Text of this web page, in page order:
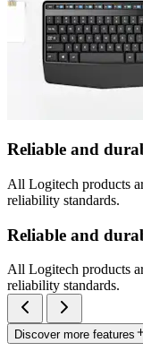
Reliable and
All Logitech products
reliability standards.
Reliable and
All Logitech products
reliability standards.
Discover more features